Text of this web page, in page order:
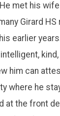
met his
Girard HS
earlier
kind,
him can
where he
at the front